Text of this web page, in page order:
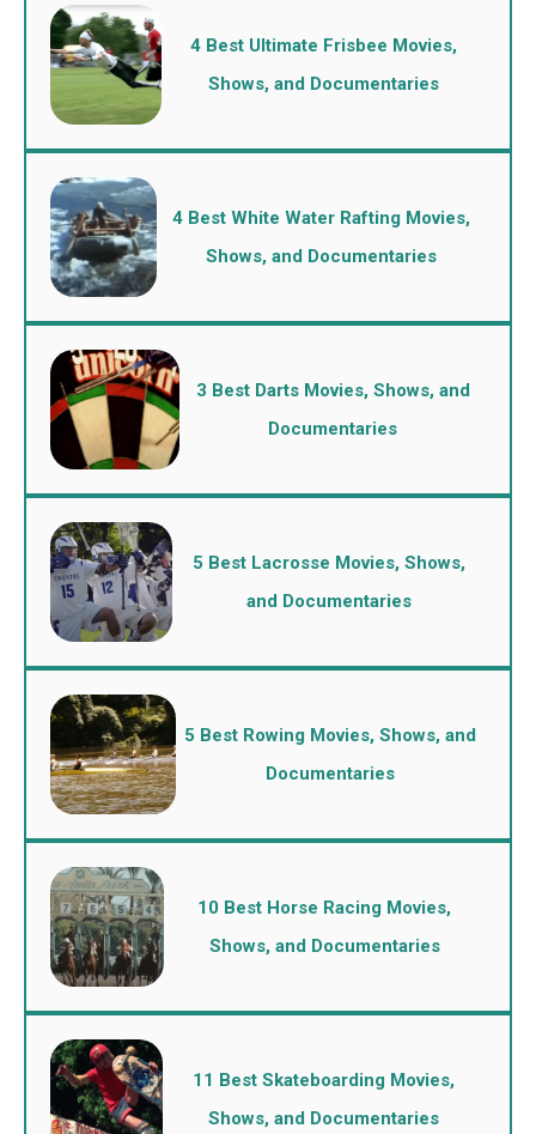
4 Best Ultimate Frisbee Movies,
Shows, and Documentaries
4 Best White Water Rafting Movies,
Shows, and Documentaries
3 Best Darts Movies, Shows, and
Documentaries
5 Best Lacrosse Movies, Shows,
and Documentaries
5 Best Rowing Movies, Shows, and
Documentaries
10 Best Horse Racing Movies,
Shows, and Documentaries
11 Best Skateboarding Movies,
Shows, and Documentaries